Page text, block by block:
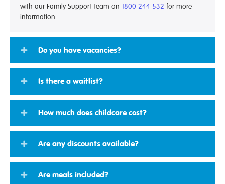
with our Family Support Team on 1800 244 532 for more
information.
Do you have vacancies?
Is there a waitlist?
How much does childcare cost?
Are any discounts available?
Are meals included?